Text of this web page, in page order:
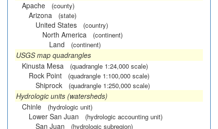
Apache
(county)
Arizona (state)
United States (country)
North America (continent)
Land (continent)
USGS map quadrangles
Kinusta Mesa
(quadrangle 1:24,000 scale)
Rock Point (quadrangle 1:100,000 scale)
Shiprock (quadrangle 1:250,000 scale)
Hydrologic units (watersheds)
Chinle
(hydrologic unit)
Lower San Juan (hydrologic accounting unit)
San Juan (hydrologic subregion)